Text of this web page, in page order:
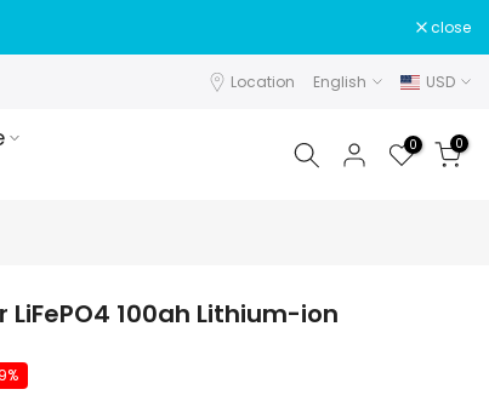
close
Location English USD
0 0
LiFePO4 100ah Lithium-ion